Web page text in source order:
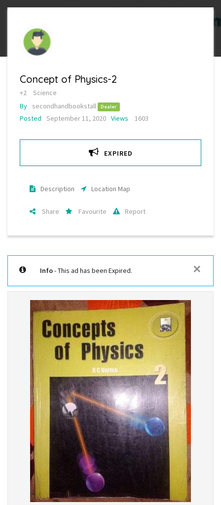
Concept of Physics-2
+2
Science
By
secondhandbookstall Dealer
Posted September 11, 2020 Views 1603
EXPIRED
Description Location Map
Share Favourite Report
✕
Info- This ad has been Expired.